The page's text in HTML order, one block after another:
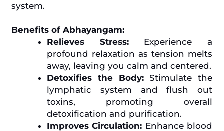
system.
Benefits of Abhayangam:
Relieves Stress:Experience a
profound relaxation as tension melts
away, leaving you calm and centered.
Detoxifies the Body:Stimulate the
lymphatic system and flush out
toxins, promoting overall
detoxification and purification.
Improves Circulation: Enhance blood